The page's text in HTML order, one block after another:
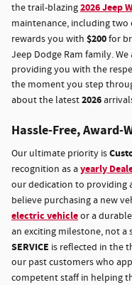
the trail-blazing2026 Jeep
maintenance, including two
rewards you with $200for
Jeep Dodge Ram family. We
providing you with the
the moment you step
about the latest2026
Hassle-Free, Award-
Our ultimate priority is
recognition as ayearly
our dedication to providing
believe purchasing a new
electric vehicleor a durable
an exciting milestone, not a
SERVICE is reflected in the
our past customers who
competent staff in helping